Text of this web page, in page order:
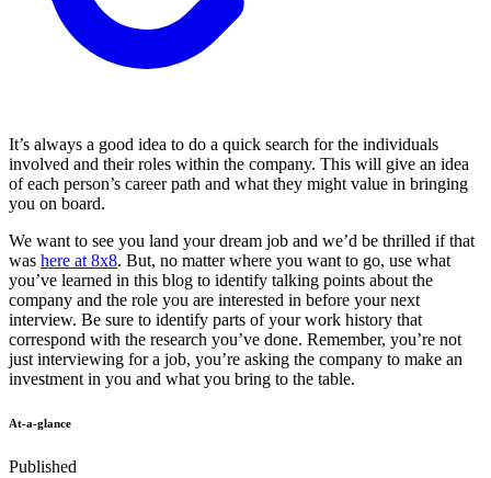
It’s always a good idea to do a quick search for the individuals
involved and their roles within the company. This will give an idea
of each person’s career path and what they might value in bringing
you on board.
We want to see you land your dream job and we’d be thrilled if that
was here at 8x8. But, no matter where you want to go, use what
you’ve learned in this blog to identify talking points about the
company and the role you are interested in before your next
interview. Be sure to identify parts of your work history that
correspond with the research you’ve done. Remember, you’re not
just interviewing for a job, you’re asking the company to make an
investment in you and what you bring to the table.
At-a-glance
Published